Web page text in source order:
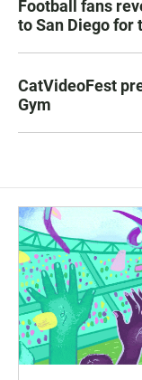
Football fans
to San Diego for
CatVideoFest
Gym